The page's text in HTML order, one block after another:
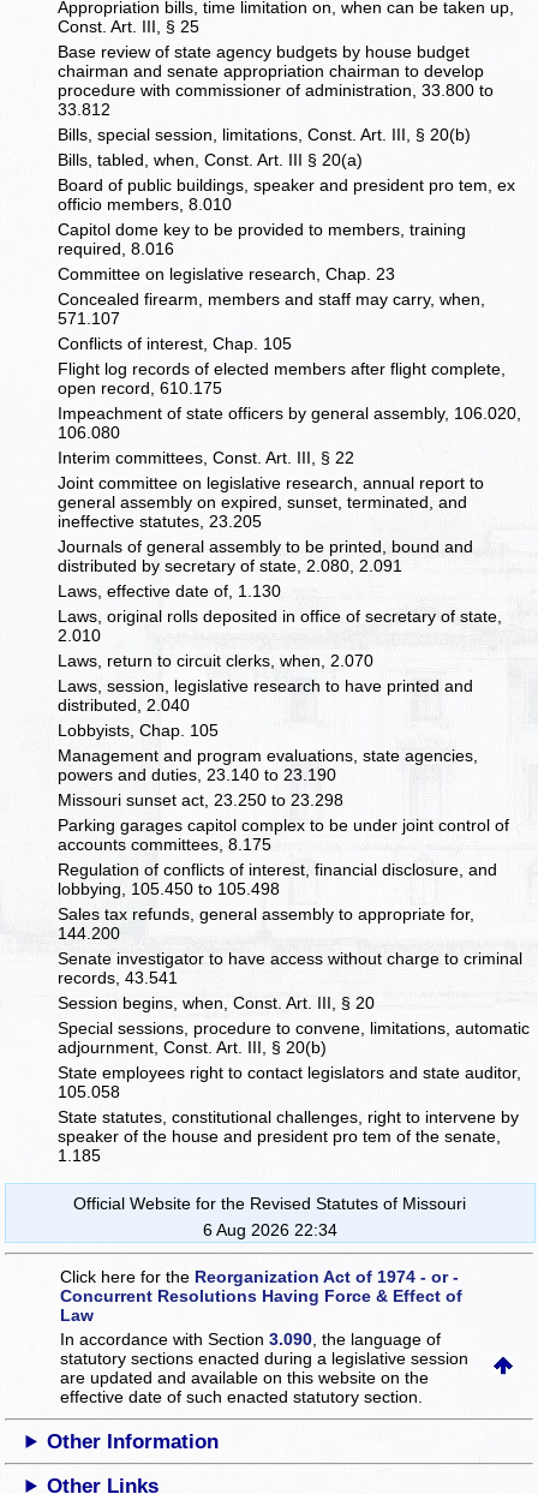
Appropriation bills, time limitation on, when can be taken up,
Const. Art. III, § 25
Base review of state agency budgets by house budget
chairman and senate appropriation chairman to develop
procedure with commissioner of administration, 33.800 to
33.812
Bills, special session, limitations, Const. Art. III, § 20(b)
Bills, tabled, when, Const. Art. III § 20(a)
Board of public buildings, speaker and president pro tem, ex
officio members, 8.010
Capitol dome key to be provided to members, training
required, 8.016
Committee on legislative research, Chap. 23
Concealed firearm, members and staff may carry, when,
571.107
Conflicts of interest, Chap. 105
Flight log records of elected members after flight complete,
open record, 610.175
Impeachment of state officers by general assembly, 106.020,
106.080
Interim committees, Const. Art. III, § 22
Joint committee on legislative research, annual report to
general assembly on expired, sunset, terminated, and
ineffective statutes, 23.205
Journals of general assembly to be printed, bound and
distributed by secretary of state, 2.080, 2.091
Laws, effective date of, 1.130
Laws, original rolls deposited in office of secretary of state,
2.010
Laws, return to circuit clerks, when, 2.070
Laws, session, legislative research to have printed and
distributed, 2.040
Lobbyists, Chap. 105
Management and program evaluations, state agencies,
powers and duties, 23.140 to 23.190
Missouri sunset act, 23.250 to 23.298
Parking garages capitol complex to be under joint control of
accounts committees, 8.175
Regulation of conflicts of interest, financial disclosure, and
lobbying, 105.450 to 105.498
Sales tax refunds, general assembly to appropriate for,
144.200
Senate investigator to have access without charge to criminal
records, 43.541
Session begins, when, Const. Art. III, § 20
Special sessions, procedure to convene, limitations, automatic
adjournment, Const. Art. III, § 20(b)
State employees right to contact legislators and state auditor,
105.058
State statutes, constitutional challenges, right to intervene by
speaker of the house and president pro tem of the senate,
1.185
Official Website for the Revised Statutes of Missouri
6 Aug 2026 22:34
Click here for the Reorganization Act of 1974 - or -
Concurrent Resolutions Having Force & Effect of
Law
In accordance with Section3.090 , the language of
statutory sections enacted during a legislative session
are updated and available on this websiteon the
effective date of such enacted statutory section.
Other Information
Other Links